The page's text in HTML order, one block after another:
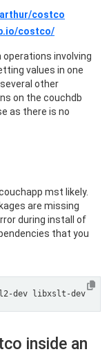
costco
costco/
involving
values in one
other
on the couchdb
as there is no
mst likely.
are missing
during install of
that you
inside an